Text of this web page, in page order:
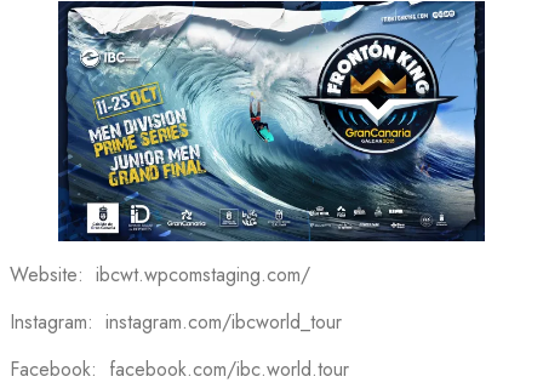
Website: ibcwt.wpcomstaging.com/
Instagram: instagram.com/ibcworld_tour
Facebook: facebook.com/ibc.world.tour